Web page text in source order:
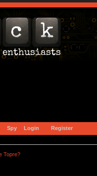
Spy Login Register
Topre?